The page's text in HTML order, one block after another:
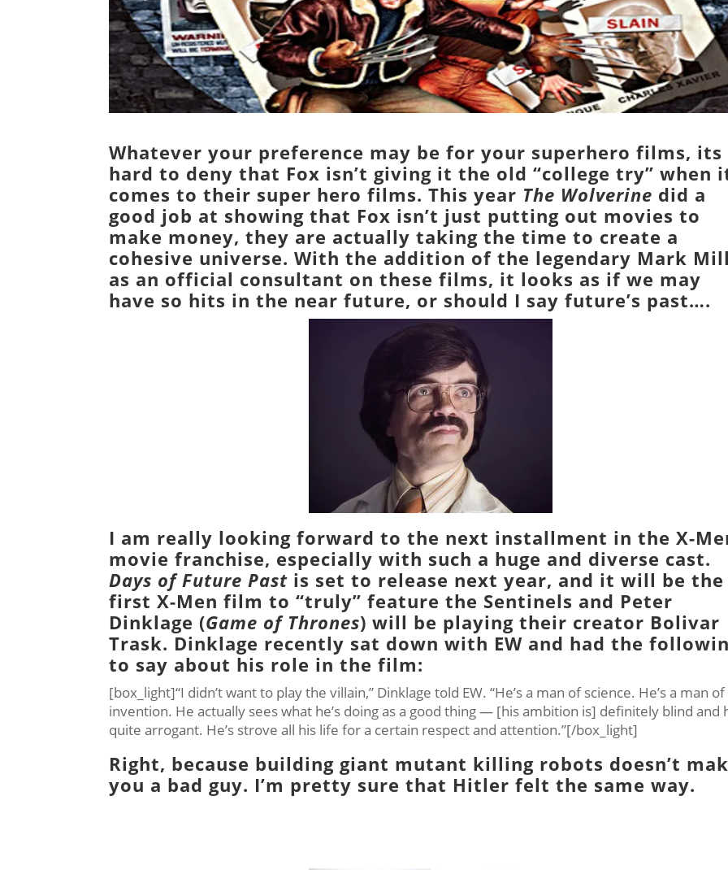
Whatever your preference may be for your superhero films, its
hard to deny that Fox isn’t giving it the old “college try” when
comes to their super hero films. This year The Wolverine did a
good job at showing that Fox isn’t just putting out movies to
make money, they are actually taking the time to create a
cohesive universe. With the addition of the legendary Mark
as an official consultant on these films, it looks as if we may
have so hits in the near future, or should I say future’s past….
I am really looking forward to the next installment in theX-
movie franchise, especially with such a huge and diverse cast.
Days of Future Past is set to release next year, and it will be the
first X-Men film to “truly” feature the Sentinels and Peter
Dinklage (Game of Thrones) will be playing their creator Bolivar
Trask. Dinklage recently sat down with EW and had the
to say about his role in the film:
[box_light]“I didn’t want to play the villain,” Dinklage told EW. “He’s a man of science. He’s a man of
invention. He actually sees what he’s doing as a good thing — [his ambition is] definitely blind and
quite arrogant. He’s strove all his life for a certain respect and attention.”[/box_light]
Right, because building giant mutant killing robots doesn’t
you a bad guy. I’m pretty sure that Hitler felt the same way.